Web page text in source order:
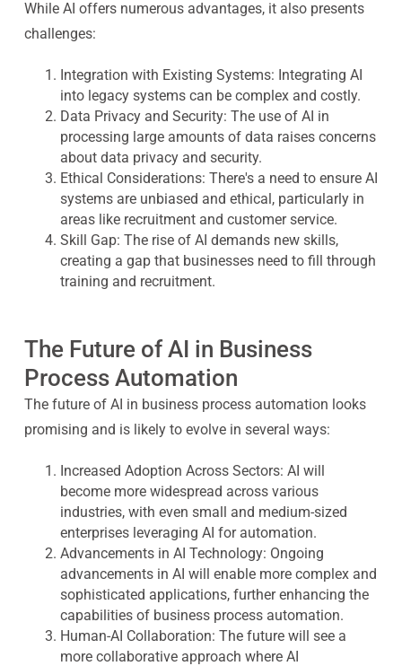
While AI offers numerous advantages, it also presents
challenges:
Integration with Existing Systems: Integrating AI
into legacy systems can be complex and costly.
Data Privacy and Security: The use of AI in
processing large amounts of data raises concerns
about data privacy and security.
Ethical Considerations: There's a need to ensure AI
systems are unbiased and ethical, particularly in
areas like recruitment and customer service.
Skill Gap: The rise of AI demands new skills,
creating a gap that businesses need to fill through
training and recruitment.
The Future of AI in Business
Process Automation
The future of AI in business process automation looks
promising and is likely to evolve in several ways:
Increased Adoption Across Sectors: AI will
become more widespread across various
industries, with even small and medium-sized
enterprises leveraging AI for automation.
Advancements in AI Technology: Ongoing
advancements in AI will enable more complex and
sophisticated applications, further enhancing the
capabilities of business process automation.
Human-AI Collaboration: The future will see a
more collaborative approach where AI